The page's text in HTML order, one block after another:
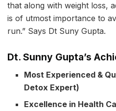
that along with weight loss,
is of utmost importance to
run.” Says Dt Suny Gupta.
Dt. Sunny Gupta’s
Most Experienced &
Detox Expert)
Excellence in Health